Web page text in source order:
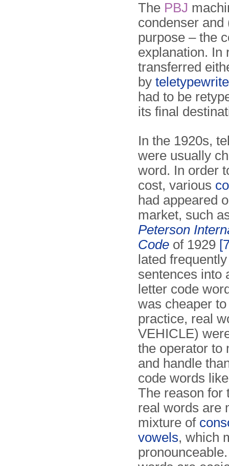
The PBJ
condenser
purpose – the
explanation. In
transferred
by
had to be
its final
In the 1920s,
were usually
word. In order
cost, various
had appeared
market, such
Peterson
Code of 1929
lated
sentences into
letter code
was cheaper
practice, real
VEHICLE)
the operator to
and handle
code words
The reason for
real words are
mixture of
vowels, which